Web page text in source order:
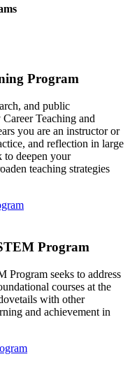
Program
and public
Teaching and
you are an instructor or
and reflection in large
to deepen your
teaching strategies
Program
seeks to address
courses at the
with other
and achievement in